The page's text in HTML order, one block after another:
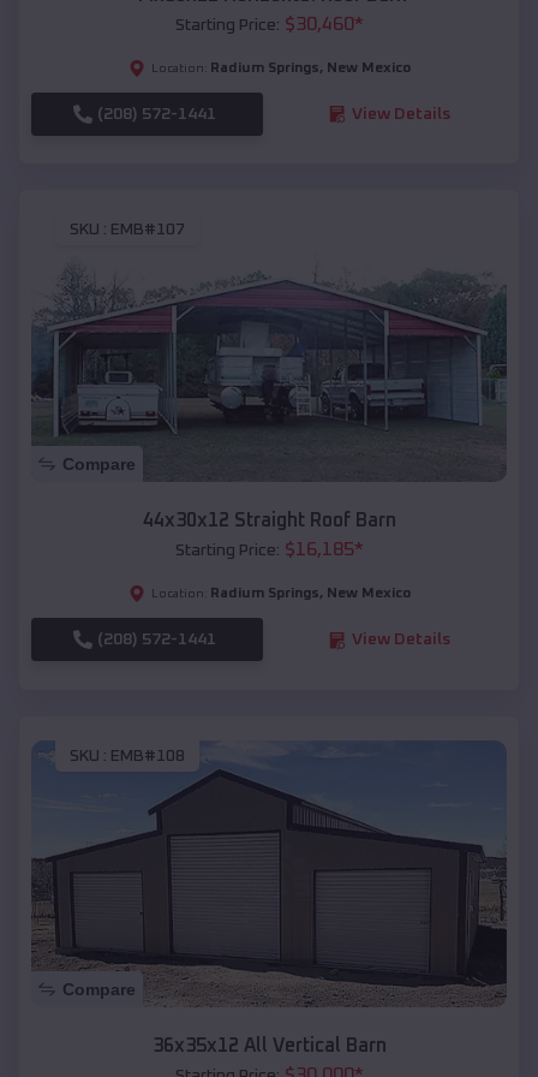
Starting Price: $30,460*
Location: Radium Springs, New Mexico
(208) 572-1441 View Details
SKU : EMB#107
Compare
44x30x12 Straight Roof Barn
Starting Price: $16,185*
Location: Radium Springs, New Mexico
(208) 572-1441 View Details
SKU : EMB#108
Compare
36x35x12 All Vertical Barn